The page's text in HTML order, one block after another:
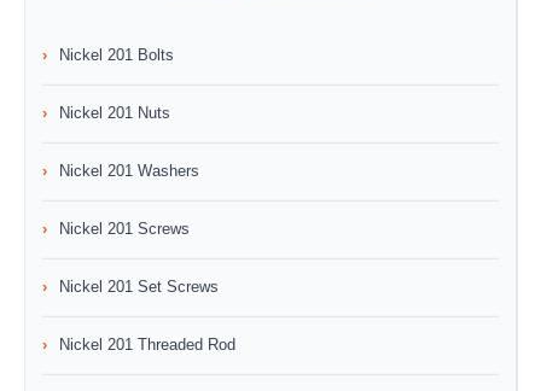
Nickel 201 Bolts
Nickel 201 Nuts
Nickel 201 Washers
Nickel 201 Screws
Nickel 201 Set Screws
Nickel 201 Threaded Rod